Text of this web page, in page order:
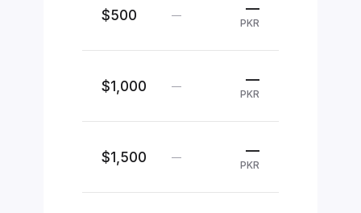
$500 — —
PKR
$1,000 — —
PKR
$1,500 — —
PKR